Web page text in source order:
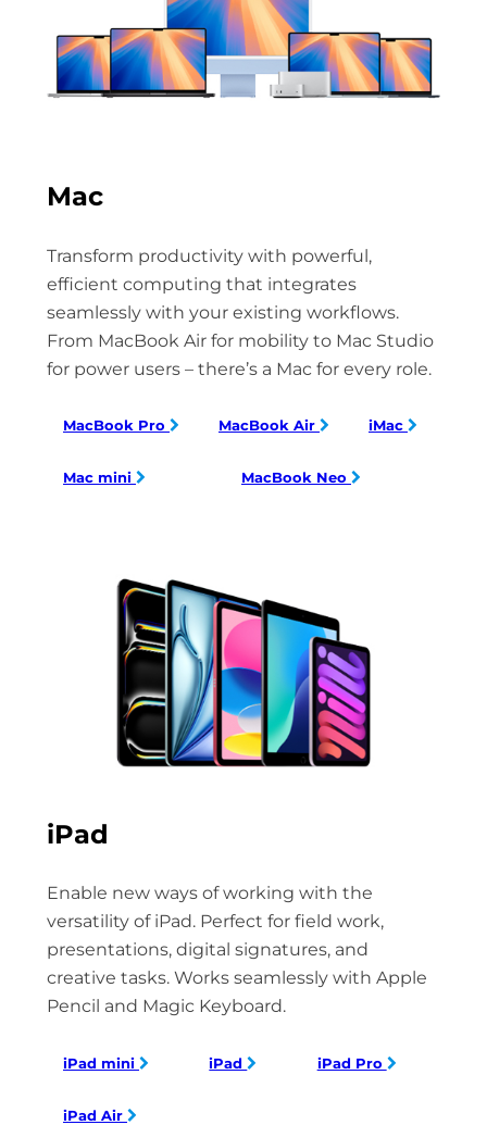
Mac
Transform productivity with powerful,
efficient computing that integrates
seamlessly with your existing workflows.
From MacBook Air for mobility to Mac Studio
for power users – there’s a Mac for every role.
MacBook Pro MacBook Air iMac
Mac mini MacBook Neo
iPad
Enable new ways of working with the
versatility of iPad. Perfect for field work,
presentations, digital signatures, and
creative tasks. Works seamlessly with Apple
Pencil and Magic Keyboard.
iPad mini iPad iPad Pro
iPad Air